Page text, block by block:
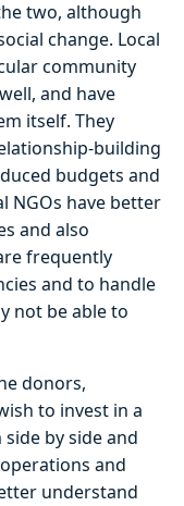
two, although
change. Local
community
and have
itself. They
building
budgets and
NGOs have better
and also
frequently
and to handle
not be able to
donors,
to invest in a
by side and
and
understand